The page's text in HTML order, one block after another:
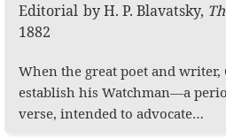
Editorial byH. P. Blavatsky,
1882
When the great poet and writer,
establish his Watchman—a
verse, intended to advocate…